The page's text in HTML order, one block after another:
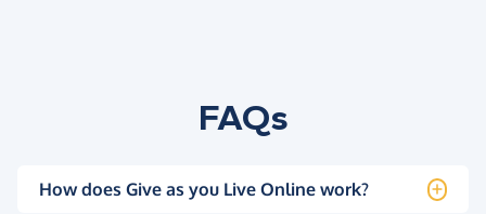
FAQs
How does Give as you Live Online work?